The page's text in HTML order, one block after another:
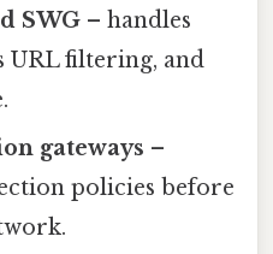
SWG – handles
URL filtering, and
gateways –
policies before